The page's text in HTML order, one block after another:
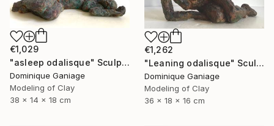
€1,029
"asleep odalisque" Sculpture
Dominique Ganiage
Modeling of Clay
38 x 14 x 18 cm
€1,262
"Leaning odalisque" Sculpture
Dominique Ganiage
Modeling of Clay
36 x 18 x 16 cm